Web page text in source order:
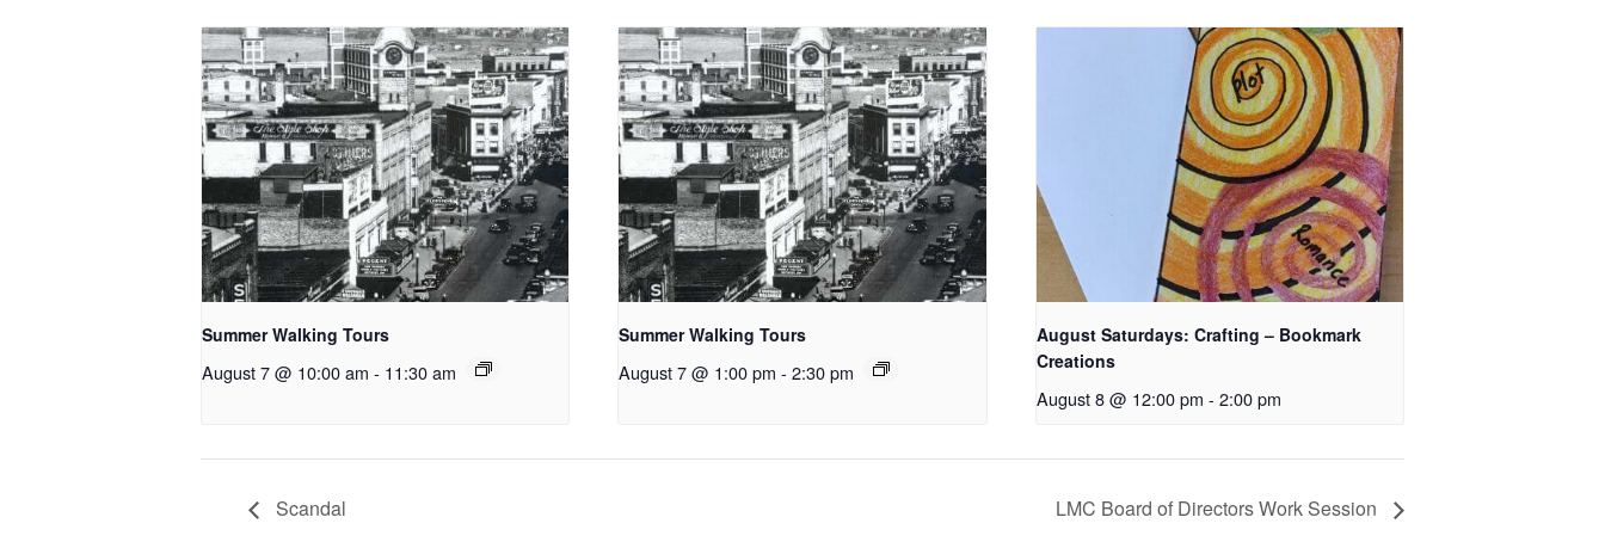
Summer Walking Tours
August 7 @ 10:00 am - 11:30 am
Summer Walking Tours
August 7 @ 1:00 pm - 2:30 pm
August Saturdays: Crafting – Bookmark
Creations
August 8 @ 12:00 pm - 2:00 pm
Scandal LMC Board of Directors Work Session